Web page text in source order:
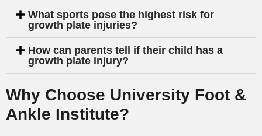
What sports pose the highest risk for
growth plate injuries?
How can parents tell if their child has a
growth plate injury?
Why Choose University Foot &
Ankle Institute?